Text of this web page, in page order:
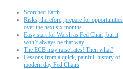
Scorched Earth
Risks, therefore, prepare for opportunities
over the next six months
Easy start for Warsh as Fed Chair, but it
won’t always be that way
The ECB may raise rates! Then what?
Lessons from a quick, painful, history of
modern day Fed Chairs